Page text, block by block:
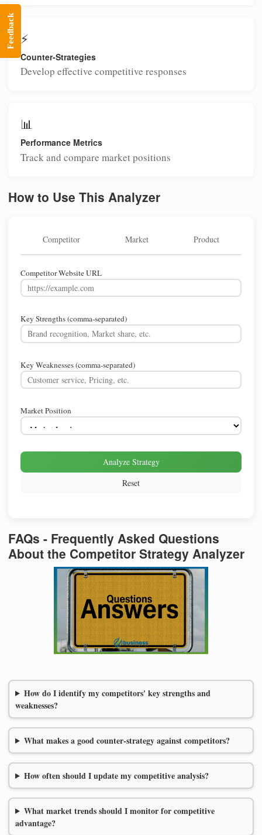
⚡
Counter-Strategies
Develop effective competitive responses
📊
Performance Metrics
Track and compare market positions
How to Use This Analyzer
Competitor Market Product
Competitor Website URL
Key Strengths (comma-separated)
Key Weaknesses (comma-separated)
Market Position
Analyze Strategy
Reset
FAQs - Frequently Asked Questions
About the Competitor Strategy Analyzer
How do I identify my competitors' key strengths and
weaknesses?
What makes a good counter-strategy against competitors?
How often should I update my competitive analysis?
What market trends should I monitor for competitive
advantage?
Feedback